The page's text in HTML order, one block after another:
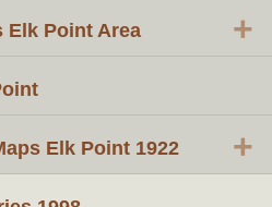
Elk Point Area +
Elk Point 1922 +